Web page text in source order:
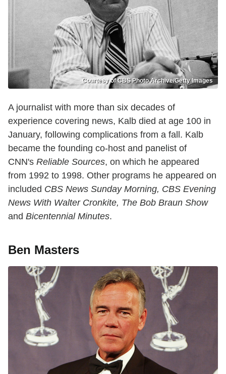
Courtesy of CBS Photo Archive/Getty Images
A journalist with more than six decades of
experience covering news, Kalb died at age 100 in
January, following complications from a fall. Kalb
became the founding co-host and panelist of
CNN's Reliable Sources, on which he appeared
from 1992 to 1998. Other programs he appeared on
included CBS News Sunday Morning, CBS Evening
News With Walter Cronkite, The Bob Braun Show
and Bicentennial Minutes.
Ben Masters